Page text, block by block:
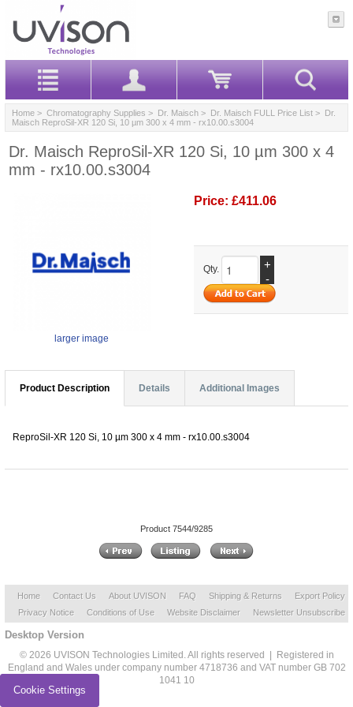
Home > Chromatography Supplies > Dr. Maisch > Dr. Maisch FULL Price List > Dr.
Maisch ReproSil-XR 120 Si, 10 µm 300 x 4 mm - rx10.00.s3004
Dr. Maisch ReproSil-XR 120 Si, 10 µm 300 x 4
mm - rx10.00.s3004
larger image
Price: £411.06
Qty.
+
-
Product Description Details Additional Images
ReproSil-XR 120 Si, 10 µm 300 x 4 mm - rx10.00.s3004
Product 7544/9285
Home Contact Us About UVISON FAQ Shipping & Returns
Export Policy
Privacy Notice
Conditions of Use Website Disclaimer Newsletter Unsubscribe
Desktop Version
© 2026 UVISON Technologies Limited. All rights reserved | Registered in
England and Wales under company number 4718736 and VAT number GB 702
1041 10
Cookie Settings